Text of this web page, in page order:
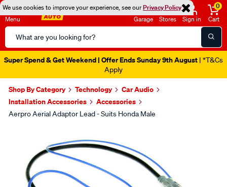
We use cookies to improve your experience, see ourPrivacy Policy
Menu
Search
Catalog
Garage Stores Sign in
0
Cart
Super Spend & Get Weekend | Offer Ends Sunday 9th August | *T&Cs
Apply
Shop By Category Technology
Car Audio
Installation Accessories
Accessories
Aerpro Aerial Adaptor Lead - Suits Honda Male